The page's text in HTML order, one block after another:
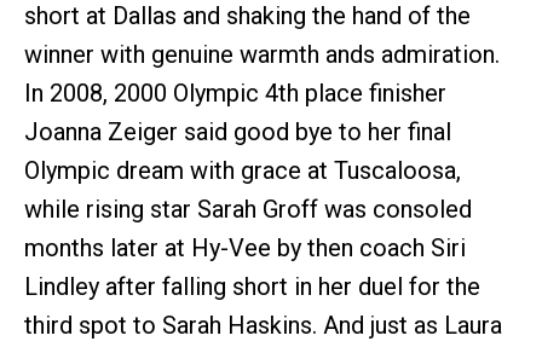
short at Dallas and shaking the hand of the
winner with genuine warmth ands admiration.
In 2008, 2000 Olympic 4th place finisher
Joanna Zeiger said good bye to her final
Olympic dream with grace at Tuscaloosa,
while rising star Sarah Groff was consoled
months later at Hy-Vee by then coach Siri
Lindley after falling short in her duel for the
third spot to Sarah Haskins. And just as Laura